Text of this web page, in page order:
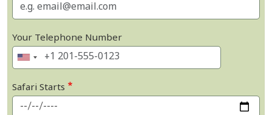
Your Telephone Number
Safari Starts